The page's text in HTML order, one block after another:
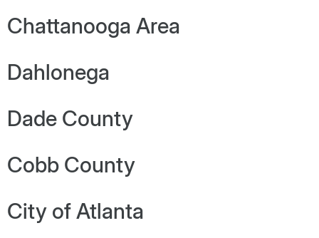
Chattanooga Area
Dahlonega
Dade County
Cobb County
City of Atlanta